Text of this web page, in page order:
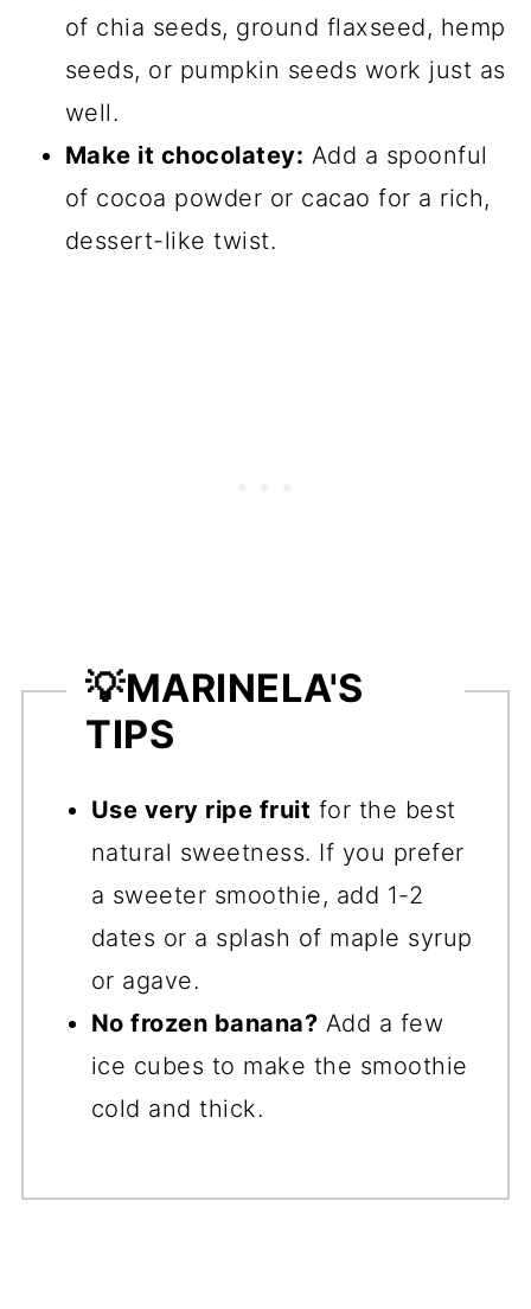
of chia seeds, ground flaxseed, hemp
seeds, or pumpkin seeds work just as
well.
Make it chocolatey: Add a spoonful
of cocoa powder or cacao for a rich,
dessert-like twist.
💡MARINELA'S
TIPS
Use very ripe fruit for the best
natural sweetness. If you prefer
a sweeter smoothie, add 1-2
dates or a splash of maple syrup
or agave.
No frozen banana? Add a few
ice cubes to make the smoothie
cold and thick.